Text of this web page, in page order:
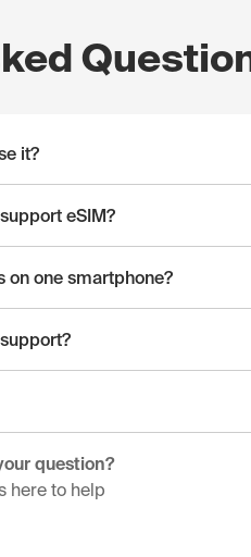
it?
eSIM?
on one smartphone?
question?
here to help